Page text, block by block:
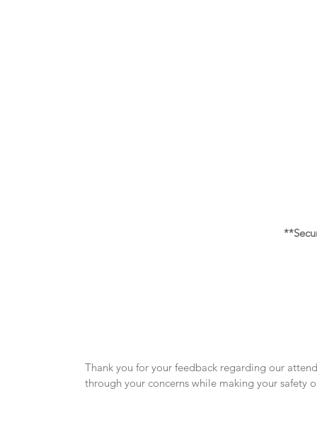
Thank you for your feedback regarding our
through your concerns while making your safety